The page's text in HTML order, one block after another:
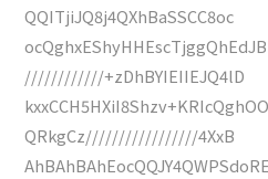
QQITjiJQ8j4QXhBaSSCC8oc
////////////+zDhBYIEIIEJQ4lD
QRkgCz/////////////////4XxB